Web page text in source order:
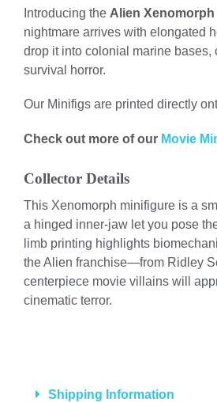
Introducing the Alien Xenomorph
nightmare arrives with elongated
drop it into colonial marine
survival horror.
Our Minifigs are printed directly
Check out more of our Movie
Collector Details
This Xenomorph minifigure is a
a hinged inner-jaw let you pose
limb printing highlights
the Alien franchise—from Ridley
centerpiece movie villains will
cinematic terror.
Shipping Information